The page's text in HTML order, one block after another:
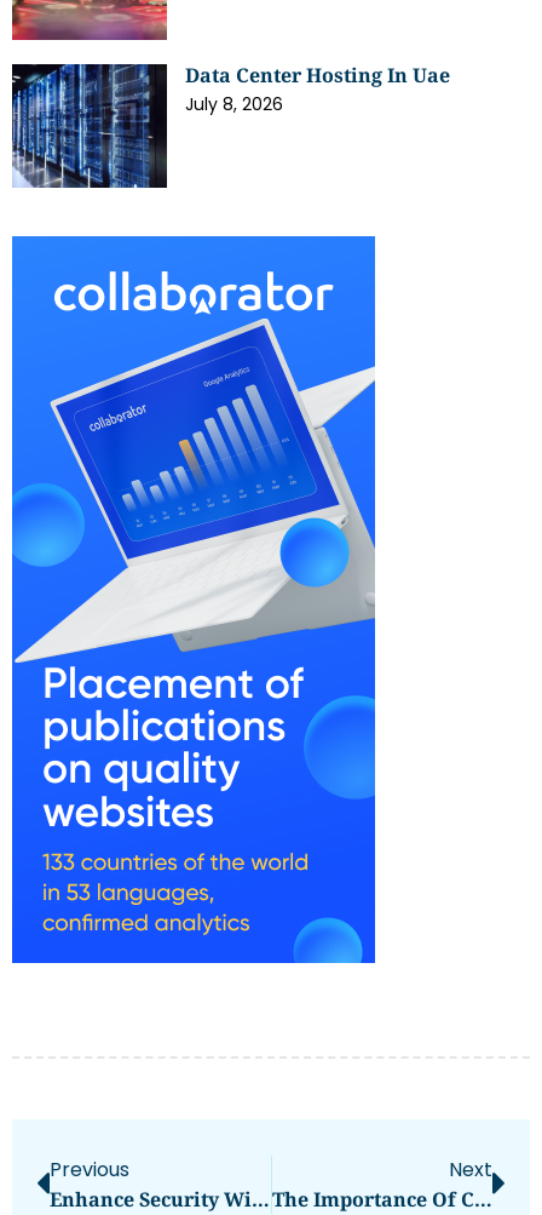
Data Center Hosting In Uae
July 8, 2026
Previous
Enhance Security With The DESLOC C110 Fingerprint Smart Lock
Next
The Importance Of Choosing The Right Dentist For Your Toddler